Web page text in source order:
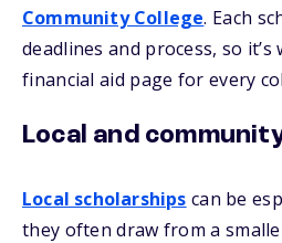
Community College. Each
deadlines and process, so
financial aid page for every
Local and
Local scholarships can be
they often draw from a